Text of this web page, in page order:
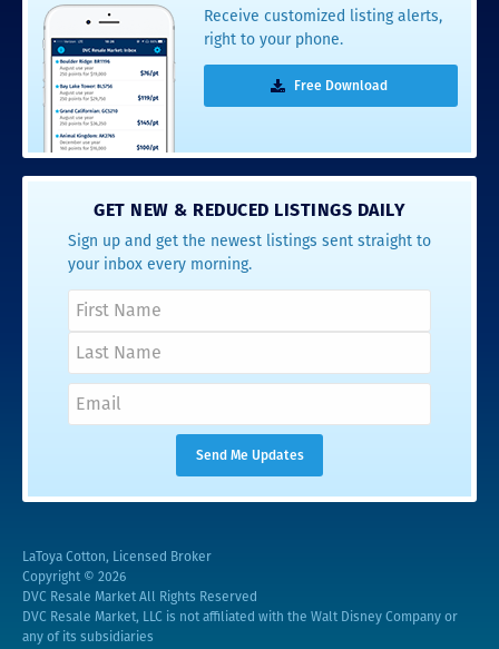
Receive customized listing alerts,
right to your phone.
Free Download
GET NEW & REDUCED LISTINGS DAILY
Sign up and get the newest listings sent straight to
your inbox every morning.
LaToya Cotton, Licensed Broker
Copyright © 2026
DVC Resale Market All Rights Reserved
DVC Resale Market, LLC is not affiliated with the Walt Disney Company or
any of its subsidiaries